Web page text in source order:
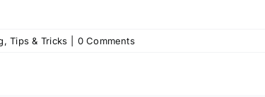
,Tips & Tricks 0 Comments